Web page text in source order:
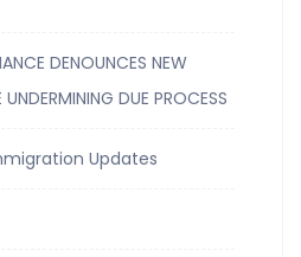
DENOUNCES NEW
DUE PROCESS
Updates